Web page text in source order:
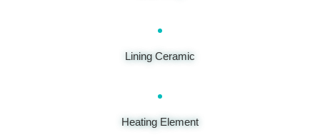
Lining Ceramic
Heating Element